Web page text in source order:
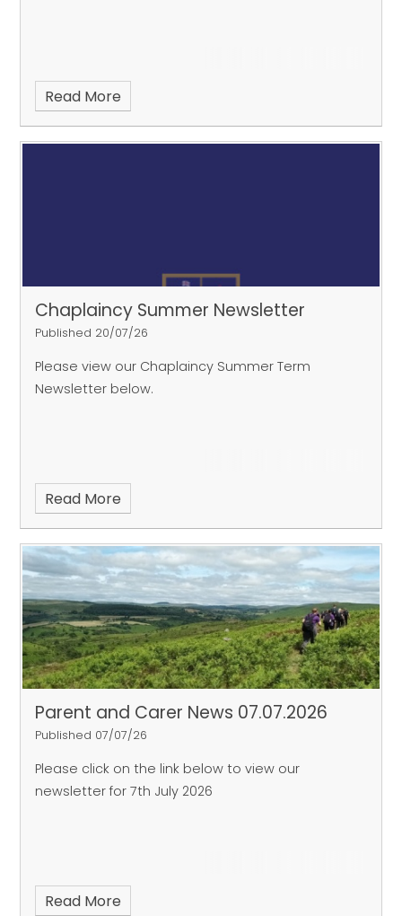
Read More
Chaplaincy Summer Newsletter
Published 20/07/26
Please view our Chaplaincy Summer Term
Newsletter below.
Read More
Parent and Carer News 07.07.2026
Published 07/07/26
Please click on the link below to view our
newsletter for 7th July 2026
Read More